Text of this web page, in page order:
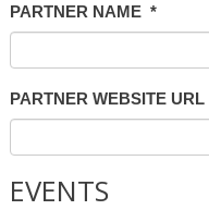
PARTNER NAME *
PARTNER WEBSITE URL
EVENTS